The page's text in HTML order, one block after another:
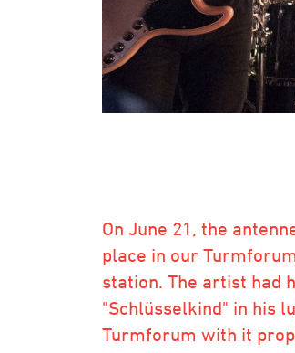
On June 21, the
place in our
station. The artist had
"Schlüsselkind" in his
Turmforum with it